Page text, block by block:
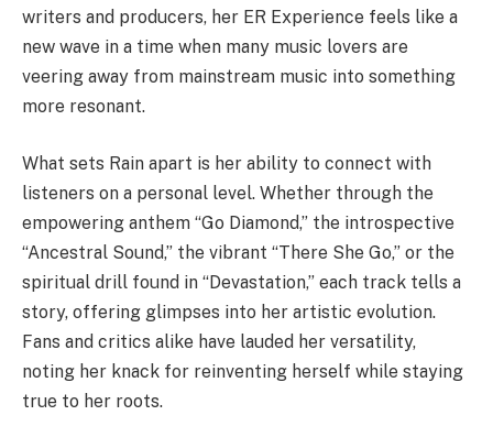
writers and producers, her ER Experience feels like a
new wave in a time when many music lovers are
veering away from mainstream music into something
more resonant.
What sets Rain apart is her ability to connect with
listeners on a personal level. Whether through the
empowering anthem “Go Diamond,” the introspective
“Ancestral Sound,” the vibrant “There She Go,” or the
spiritual drill found in “Devastation,” each track tells a
story, offering glimpses into her artistic evolution.
Fans and critics alike have lauded her versatility,
noting her knack for reinventing herself while staying
true to her roots.